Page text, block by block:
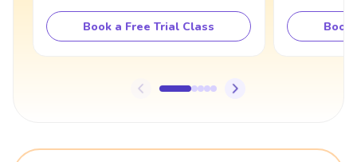
Book a Free Trial Class Book